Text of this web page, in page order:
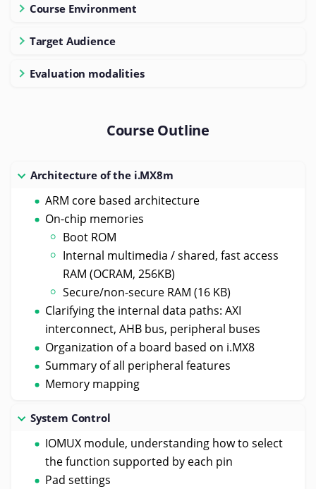
Course Environment
Target Audience
Evaluation modalities
Course Outline
Architecture of the i.MX8m
ARM core based architecture
On-chip memories
Boot ROM
Internal multimedia / shared, fast access
RAM (OCRAM, 256KB)
Secure/non-secure RAM (16 KB)
Clarifying the internal data paths: AXI
interconnect, AHB bus, peripheral buses
Organization of a board based on i.MX8
Summary of all peripheral features
Memory mapping
System Control
IOMUX module, understanding how to select
the function supported by each pin
Pad settings